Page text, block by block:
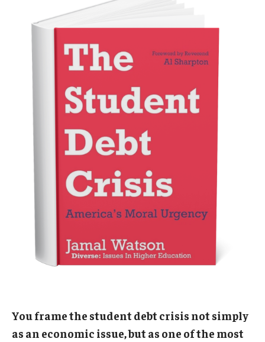
You frame the student debt crisis not simply
as an economic issue, but as one of the most